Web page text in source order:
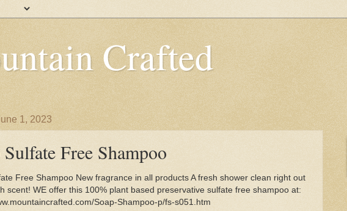
Crafted
1, 2023
Sulfate Free Shampoo
Free Shampoo New fragrance in all products A fresh shower clean right out
scent! WE offer this 100% plant based preservative sulfate free shampoo at:
Soap-Shampoo-p/fs-s051.htm